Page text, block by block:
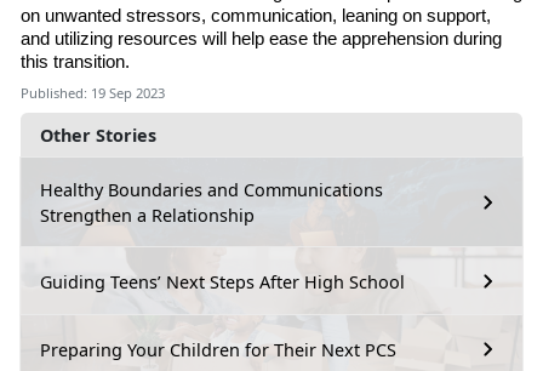
Other Stories
Healthy Boundaries and Communications
Strengthen a Relationship
Guiding Teens’ Next Steps After High School
Preparing Your Children for Their Next PCS
on unwanted stressors, communication, leaning on support,
and utilizing resources will help ease the apprehension during
this transition.
Published: 19 Sep 2023